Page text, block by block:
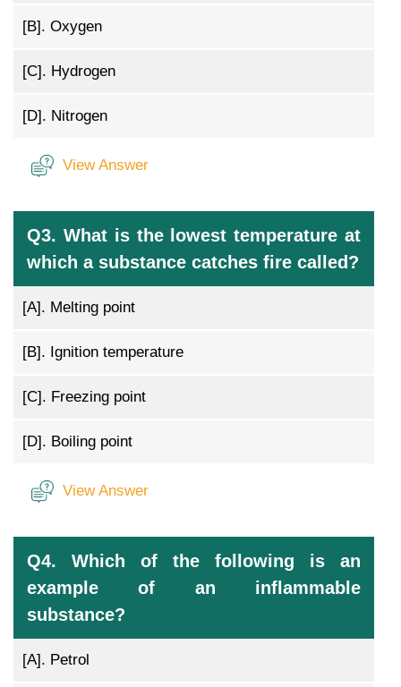
[B]. Oxygen
[C]. Hydrogen
[D]. Nitrogen
View Answer
Q3. What is the lowest temperature at
which a substance catches fire called?
[A]. Melting point
[B]. Ignition temperature
[C]. Freezing point
[D]. Boiling point
View Answer
Q4. Which of the following is an
example of an inflammable
substance?
[A]. Petrol